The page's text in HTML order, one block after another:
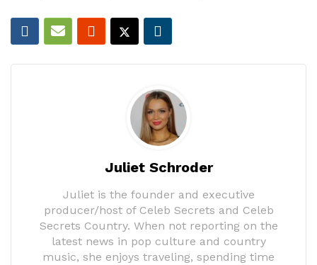
Juliet Schroder
Juliet is the founder and executive
producer/host of Celeb Secrets and Celeb
Secrets Country. When not reporting on the
latest news in pop culture and country
music, she enjoys traveling, spending time